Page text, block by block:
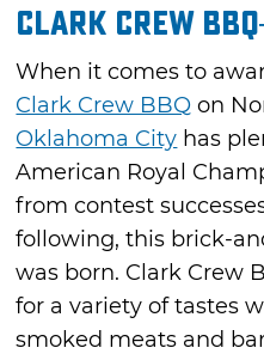
Clark Crew
When it comes to
Clark Crew BBQ on
Oklahoma City has
American Royal
from contest
following, this brick-
was born. Clark Crew
for a variety of tastes
smoked meats and